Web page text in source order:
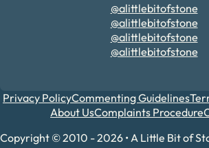
@alittlebitofstone
@alittlebitofstone
@alittlebitofstone
@alittlebitofstone
Privacy PolicyCommenting Guidelines
About UsComplaints Procedure
Copyright © 2010 - 2026 • A Little Bit of